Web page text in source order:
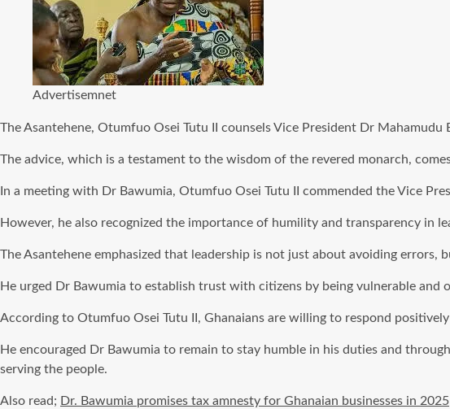
Advertisemnet
The Asantehene, Otumfuo Osei Tutu II counsels Vice President Dr
The advice, which is a testament to the wisdom of the revered monarch,
In a meeting with Dr Bawumia, Otumfuo Osei Tutu II commended the Vice
However, he also recognized the importance of humility and transparency in
The Asantehene emphasized that leadership is not just about avoiding
He urged Dr Bawumia to establish trust with citizens by being vulnerable
According to Otumfuo Osei Tutu II, Ghanaians are willing to respond
He encouraged Dr Bawumia to remain to stay humble in his duties and
serving the people.
Also read; Dr. Bawumia promises tax amnesty for Ghanaian businesses in 2025